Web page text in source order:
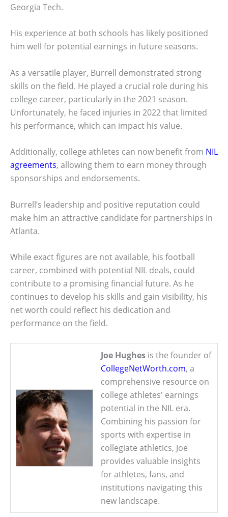
Georgia Tech.
His experience at both schools has likely positioned
him well for potential earnings in future seasons.
As a versatile player, Burrell demonstrated strong
skills on the field. He played a crucial role during his
college career, particularly in the 2021 season.
Unfortunately, he faced injuries in 2022 that limited
his performance, which can impact his value.
Additionally, college athletes can now benefit from NIL
agreements, allowing them to earn money through
sponsorships and endorsements.
Burrell’s leadership and positive reputation could
make him an attractive candidate for partnerships in
Atlanta.
While exact figures are not available, his football
career, combined with potential NIL deals, could
contribute to a promising financial future. As he
continues to develop his skills and gain visibility, his
net worth could reflect his dedication and
performance on the field.
Joe Hughes is the founder of
CollegeNetWorth.com, a
comprehensive resource on
college athletes' earnings
potential in the NIL era.
Combining his passion for
sports with expertise in
collegiate athletics, Joe
provides valuable insights
for athletes, fans, and
institutions navigating this
new landscape.